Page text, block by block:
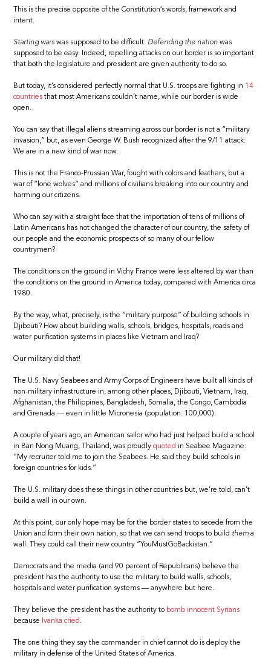
This is the precise opposite of the Constitution’s words, framework and
intent.
Starting wars was supposed to be difficult. Defending the nation was
supposed to be easy. Indeed, repelling attacks on our border is so important
that both the legislature and president are given authority to do so.
But today, it’s considered perfectly normal that U.S. troops are fighting in 14
countries that most Americans couldn’t name, while our border is wide
open.
You can say that illegal aliens streaming across our border is not a “military
invasion,” but, as even George W. Bush recognized after the 9/11 attack:
We are in a new kind of war now.
This is not the Franco-Prussian War, fought with colors and feathers, but a
war of “lone wolves” and millions of civilians breaking into our country and
harming our citizens.
Who can say with a straight face that the importation of tens of millions of
Latin Americans has not changed the character of our country, the safety of
our people and the economic prospects of so many of our fellow
countrymen?
The conditions on the ground in Vichy France were less altered by war than
the conditions on the ground in America today, compared with America circa
1980.
By the way, what, precisely, is the “military purpose” of building schools in
Djibouti? How about building walls, schools, bridges, hospitals, roads and
water purification systems in places like Vietnam and Iraq?
Our military did that!
The U.S. Navy Seabees and Army Corps of Engineers have built all kinds of
non-military infrastructure in, among other places, Djibouti, Vietnam, Iraq,
Afghanistan, the Philippines, Bangladesh, Somalia, the Congo, Cambodia
and Grenada — even in little Micronesia (population: 100,000).
A couple of years ago, an American sailor who had just helped build a school
in Ban Nong Muang, Thailand, was proudlyquoted in Seabee Magazine:
“My recruiter told me to join the Seabees. He said they build schools in
foreign countries for kids.”
The U.S. military does these things in other countries but, we’re told, can’t
build a wall in our own.
At this point, our only hope may be for the border states to secede from the
Union and form their own nation, so that we can send troops to build them a
wall. They could call their new country “YouMustGoBackistan.”
Democrats and the media (and 90 percent of Republicans) believe the
president has the authority to use the military to build walls, schools,
hospitals and water purification systems — anywhere but here.
They believe the president has the authority to bomb innocent Syrians
because Ivanka cried .
The one thing they say the commander in chief cannot do is deploy the
military in defense of the United States of America.